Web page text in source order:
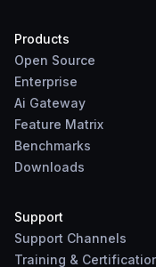
Products
Open Source
Enterprise
Ai Gateway
Feature Matrix
Benchmarks
Downloads
Support
Support Channels
Training &